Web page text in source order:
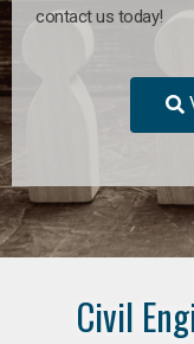
contact us today!
Civil